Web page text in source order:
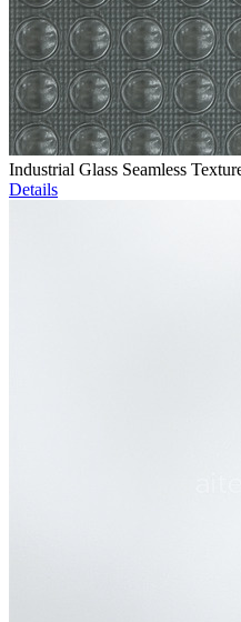
Industrial Glass Seamless
Details